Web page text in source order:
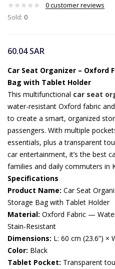
0customer reviews
Sold: 0
60.04SAR
Car Seat Organizer – Oxford
Bag with Tablet Holder
This multifunctional car seat
water-resistant Oxford fabric
to create a smart, organized
passengers. With multiple
essentials, plus a transparent
car entertainment, it’s the best
families and daily commuters in
Specifications
Product Name: Car Seat
Storage Bag with Tablet Holder
Material: Oxford Fabric —
Stain-Resistant
Dimensions: L: 60 cm (23.6”) ×
Color: Black
Tablet Pocket: Transparent